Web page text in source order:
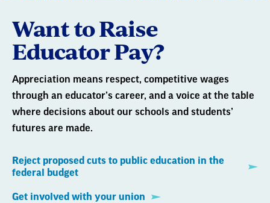
Want to Raise
Educator Pay?
Appreciation means respect, competitive wages
through an educator’s career, and a voice at the table
where decisions about our schools and students’
futures are made.
Reject proposed cuts to public education in the
federal budget
Get involved with your union